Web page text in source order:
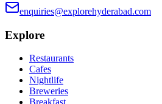
enquiries@explorehyderabad.com
Explore
Restaurants
Cafes
Nightlife
Breweries